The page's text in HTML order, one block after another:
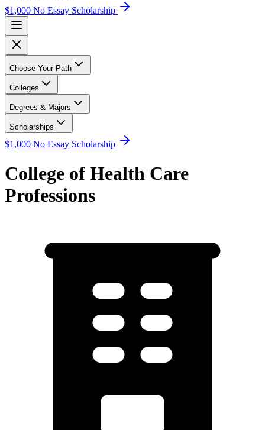
$1,000 No Essay Scholarship
Choose Your Path
Colleges
Degrees & Majors
Scholarships
$1,000 No Essay Scholarship
College of Health Care
Professions